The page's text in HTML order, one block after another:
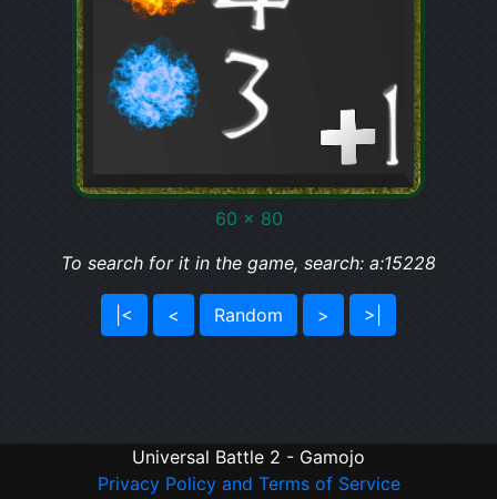
60 x 80
To search for it in the game, search: a:15228
|< < Random > >|
Universal Battle 2 - Gamojo
Privacy Policy and Terms of Service